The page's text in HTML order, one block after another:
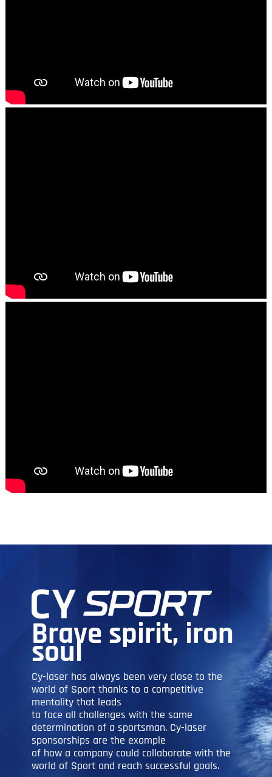
Brave spirit, iron
soul
Cy-laser has always been very close to the
world of Sport thanks to a competitive
mentality that leads
to face all challenges with the same
determination of a sportsman. Cy-laser
sponsorships are the example
of how a company could collaborate with the
world of Sport and reach successful goals.